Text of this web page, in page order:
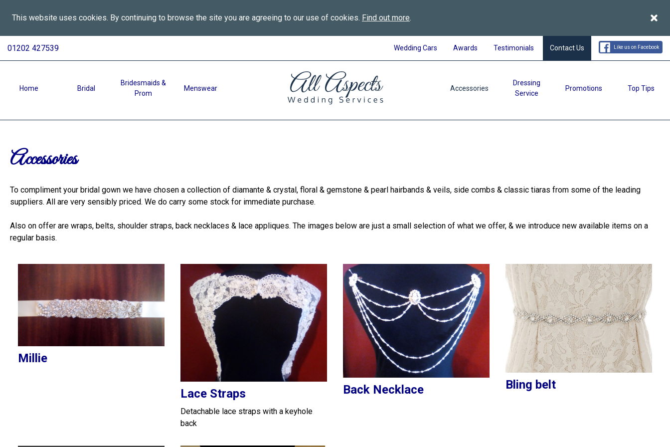
This website uses cookies. By continuing to browse the site you are agreeing to our use of cookies. Find out more.
All
Services
01202 427539 Wedding Cars Awards Testimonials Contact Us Like us on Facebook
Home Bridal
Bridesmaids &
Prom
Menswear
All
Aspects
Wedding
Accessories
Dressing
Service
Promotions Top Tips
Accessories
To compliment your bridal gown we have chosen a collection of diamante & crystal, floral & gemstone & pearl hairbands & veils, side combs & classic tiaras from some of the leading
suppliers. All are very sensibly priced. We do carry some stock for immediate purchase.
Also on offer are wraps, belts, shoulder straps, back necklaces & lace appliques. The images below are just a small selection of what we offer, & we introduce new available items on a
regular basis.
Millie
Lace Straps
Detachable lace straps with a keyhole
back
Back Necklace Bling belt